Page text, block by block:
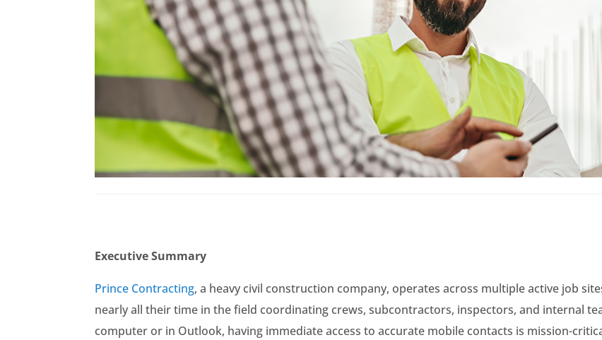
Executive Summary
Prince Contracting, a heavy civil construction company, operates across multiple active job
nearly all their time in the field coordinating crews, subcontractors, inspectors, and internal
computer or in Outlook, having immediate access to accurate mobile contacts is mission-